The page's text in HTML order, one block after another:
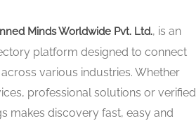
Minds Worldwide Pvt. Ltd., is an
platform designed to connect
various industries. Whether
professional solutions or verified
makes discovery fast, easy and